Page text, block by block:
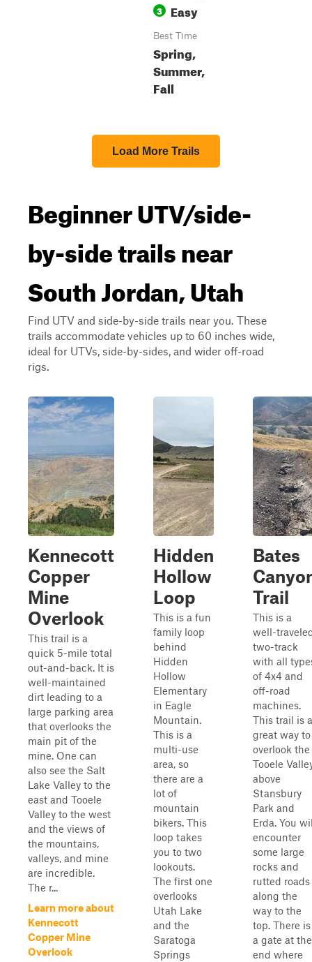
3 Easy
Best Time
Spring,
Summer,
Fall
Load More Trails
Beginner UTV/side-
by-side trails near
South Jordan, Utah
Find UTV and side-by-side trails near you. These
trails accommodate vehicles up to 60 inches wide,
ideal for UTVs, side-by-sides, and wider off-road
rigs.
Kennecott
Copper
Mine
Overlook
This trail is a
quick 5-mile total
out-and-back. It is
well-maintained
dirt leading to a
large parking area
that overlooks the
main pit of the
mine. One can
also see the Salt
Lake Valley to the
east and Tooele
Valley to the west
and the views of
the mountains,
valleys, and mine
are incredible.
The r...
Learn more about
Kennecott
Copper Mine
Overlook
Hidden
Hollow
Loop
This is a fun
family loop
behind
Hidden
Hollow
Elementary
in Eagle
Mountain.
This is a
multi-use
area, so
there are a
lot of
mountain
bikers. This
loop takes
you to two
lookouts.
The first one
overlooks
Utah Lake
and the
Saratoga
Springs
Bates
Trail
This is a
well-
two-track
with all
of 4x4 and
off-road
machines.
This trail is a
great way to
overlook the
Tooele
above
Stansbury
Park and
Erda. You
encounter
some large
rocks and
rutted roads
along the
way to the
top. There is
a gate at the
end where